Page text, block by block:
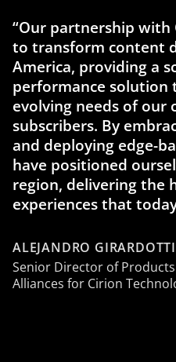
“Our partnership with
to transform content
America, providing a
performance solution
evolving needs of our
subscribers. By
and deploying edge-
have positioned
region, delivering the
experiences that
ALEJANDRO GIRARDOTTI
Senior Director of
Alliances for Cirion